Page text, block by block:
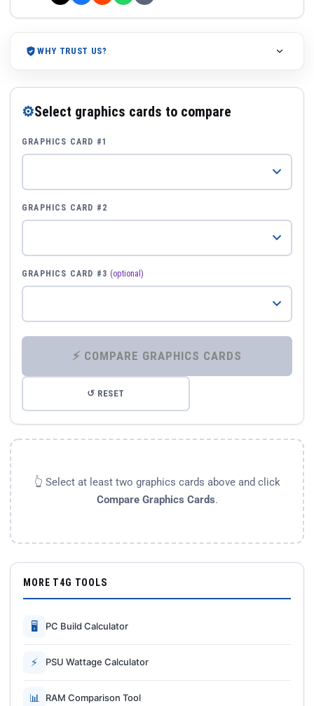
WHY TRUST US?
⚙Select graphics cards to compare
GRAPHICS CARD #1
GRAPHICS CARD #2
GRAPHICS CARD #3 (optional)
⚡ COMPARE GRAPHICS CARDS
↺ RESET
👆 Select at least two graphics cards above and click
Compare Graphics Cards.
MORE T4G TOOLS
🖥 PC Build Calculator
⚡ PSU Wattage Calculator
📊 RAM Comparison Tool